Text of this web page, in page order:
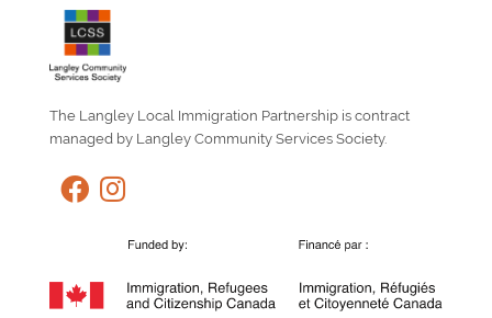
The Langley Local Immigration Partnership is contract
managed by Langley Community Services Society.